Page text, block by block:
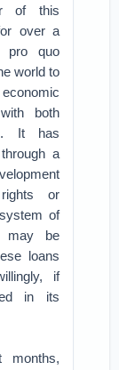
of this
over a
pro quo
world to
both
It has
a
or
of
may be
loans
if
in its
months,